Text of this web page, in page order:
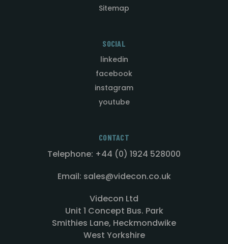
Sitemap
SOCIAL
linkedin
facebook
instagram
youtube
CONTACT
Telephone: +44 (0) 1924 528000
Email: sales@videcon.co.uk
Videcon Ltd
Unit 1 Concept Bus. Park
Smithies Lane, Heckmondwike
West Yorkshire